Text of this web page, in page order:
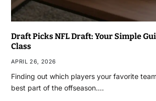
Draft Picks NFL Draft: Your Simple
Class
APRIL 26, 2026
Finding out which players your favorite
best part of the offseason.…